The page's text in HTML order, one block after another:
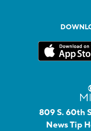
809 S. 60th
News Tip